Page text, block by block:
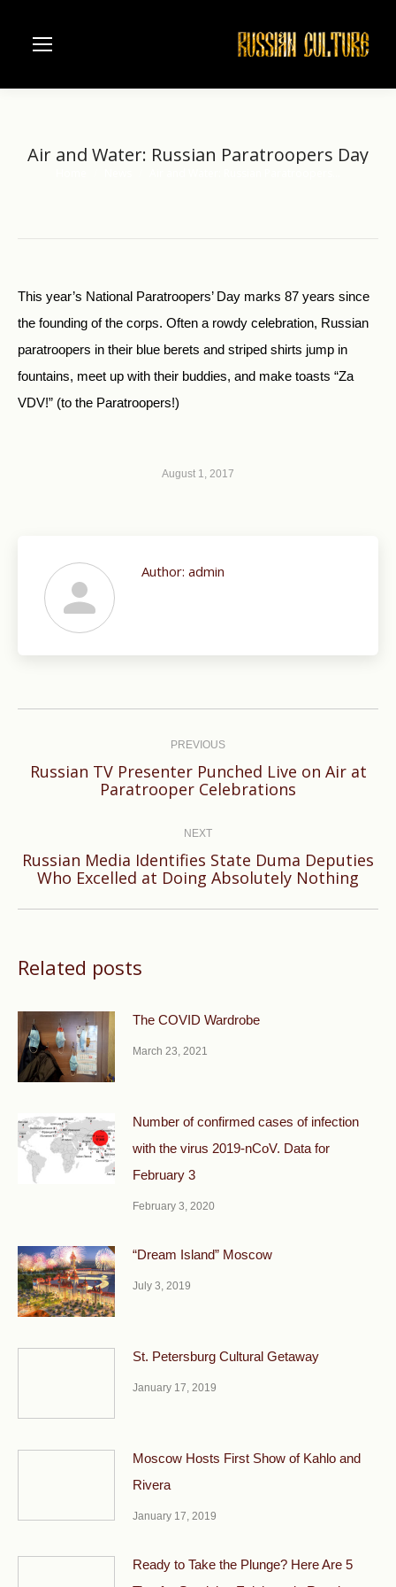
Air and Water: Russian Paratroopers Day
This year’s National Paratroopers’ Day marks 87 years since
the founding of the corps. Often a rowdy celebration, Russian
paratroopers in their blue berets and striped shirts jump in
fountains, meet up with their buddies, and make toasts “Za
VDV!” (to the Paratroopers!)
August 1, 2017
Author: admin
PREVIOUS
Previous
Russian TV Presenter Punched Live on Air at
Paratrooper Celebrations
NEXT
Next
post:
Russian Media Identifies State Duma Deputies
Who Excelled at Doing Absolutely Nothing
Related posts
The COVID Wardrobe
March 23, 2021
Number of confirmed cases of infection
with the virus 2019-nCoV. Data for
February 3
February 3, 2020
“Dream Island” Moscow
July 3, 2019
St. Petersburg Cultural Getaway
January 17, 2019
Moscow Hosts First Show of Kahlo and
Rivera
January 17, 2019
Ready to Take the Plunge? Here Are 5